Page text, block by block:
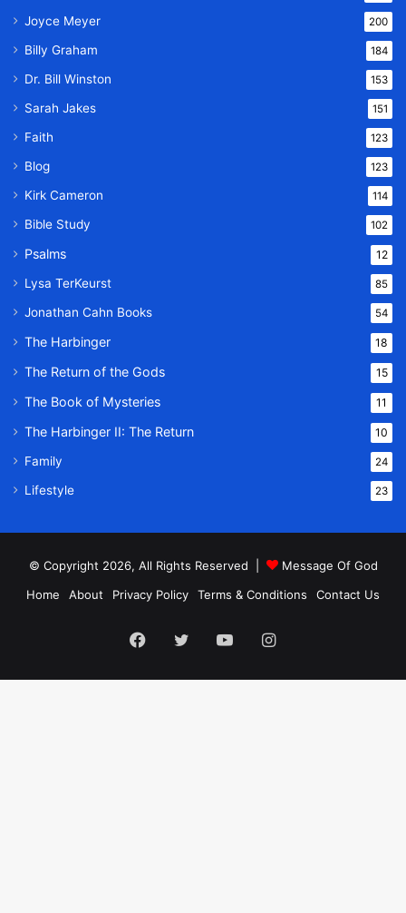
Joyce Meyer 200
Billy Graham 184
Dr. Bill Winston 153
Sarah Jakes 151
Faith 123
Blog 123
Kirk Cameron 114
Bible Study 102
Psalms 12
Lysa TerKeurst 85
Jonathan Cahn Books 54
The Harbinger 18
The Return of the Gods 15
The Book of Mysteries 11
The Harbinger II: The Return 10
Family 24
Lifestyle 23
© Copyright 2026, All Rights Reserved |
Message Of God
Home
About Privacy Policy Terms & Conditions Contact Us
Facebook
TwitterYouTubeInstagram